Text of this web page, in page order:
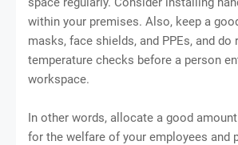
within your premises. Also, keep a
masks, face shields, and PPEs, and do
temperature checks before a person
workspace.
In other words, allocate a good
for the welfare of your employees and